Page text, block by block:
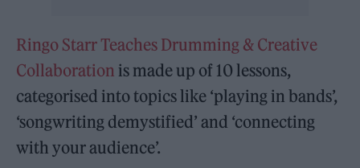
Ringo Starr Teaches Drumming & Creative
Collaboration is made up of 10 lessons,
categorised into topics like ‘playing in bands’,
‘songwriting demystified’ and ‘connecting
with your audience’.